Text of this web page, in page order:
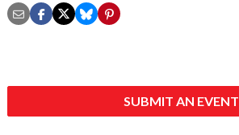
SUBMIT AN EVENT